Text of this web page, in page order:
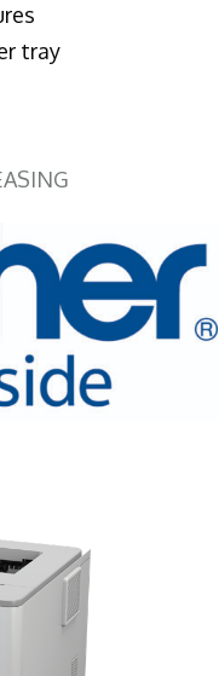
tray